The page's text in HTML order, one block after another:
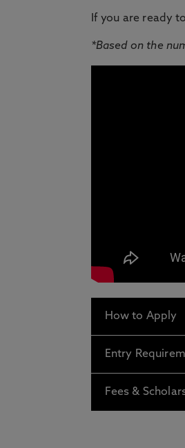
If you are ready
*Based on the
How to Apply
Entry
Fees &